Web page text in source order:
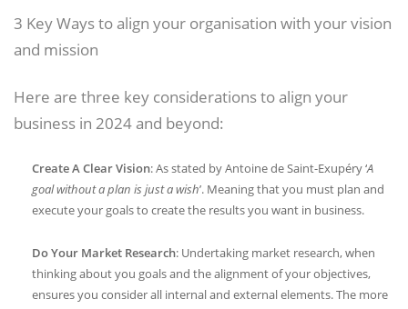
3 Key Ways to align your organisation with your vision
and mission
Here are three key considerations to align your
business in 2024 and beyond:
Create A Clear Vision: As stated by Antoine de Saint-Exupéry ‘A
goal without a plan is just a wish’. Meaning that you must plan and
execute your goals to create the results you want in business.
Do Your Market Research: Undertaking market research, when
thinking about you goals and the alignment of your objectives,
ensures you consider all internal and external elements. The more